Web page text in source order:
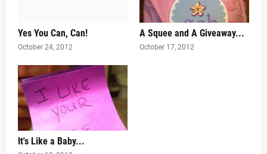
Yes You Can, Can!
October 24, 2012
A Squee and A Giveaway...
October 17, 2012
It's Like a Baby...